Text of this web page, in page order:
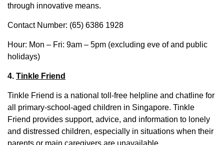
through innovative means.
Contact Number: (65) 6386 1928
Hour: Mon – Fri: 9am – 5pm (excluding eve of and public
holidays)
4. Tinkle Friend
Tinkle Friend is a national toll-free helpline and chatline for
all primary-school-aged children in Singapore. Tinkle
Friend provides support, advice, and information to lonely
and distressed children, especially in situations when their
parents or main caregivers are unavailable.